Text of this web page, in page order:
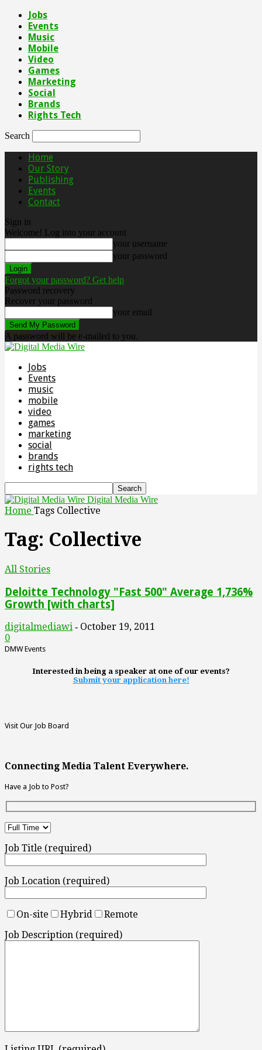
Jobs
Events
Music
Mobile
Video
Games
Marketing
Social
Brands
Rights Tech
Search
Home
Our Story
Publishing
Events
Contact
Sign in
Welcome! Log into your account
your username
your password
Forgot your password? Get help
Password recovery
Recover your password
your email
A password will be e-mailed to you.
Jobs
Events
music
mobile
video
games
marketing
social
brands
rights tech
Digital Media Wire
Home Tags Collective
Tag: Collective
All Stories
Deloitte Technology "Fast 500" Average 1,736%
Growth [with charts]
digitalmediawi - October 19, 2011
0
DMW Events
Interested in being a speaker at one of our events?
Submit your application here!
Visit Our Job Board
Connecting Media Talent Everywhere.
Have a Job to Post?
Job Title (required)
Job Location (required)
On-site Hybrid
Remote
Job Description (required)